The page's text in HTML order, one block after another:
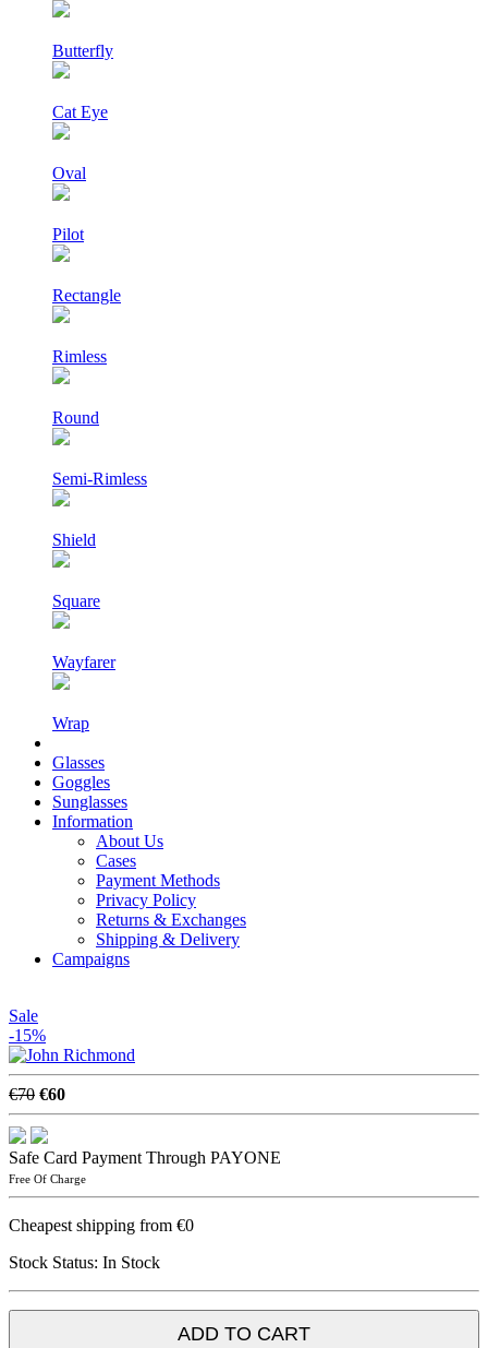
Butterfly
Cat Eye
Oval
Pilot
Rectangle
Rimless
Round
Semi-Rimless
Shield
Square
Wayfarer
Wrap
Glasses
Goggles
Sunglasses
Information
About Us
Cases
Payment Methods
Privacy Policy
Returns & Exchanges
Shipping & Delivery
Campaigns
Sale
-15%
€70 €60
Safe Card Payment Through PAYONE
Free Of Charge
Cheapest shipping from €0
Stock Status: In Stock
ADD TO CART